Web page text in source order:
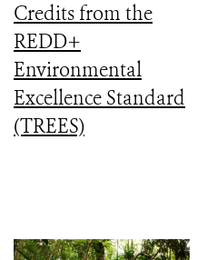
Credits from the
REDD+
Environmental
Excellence Standard
(TREES)